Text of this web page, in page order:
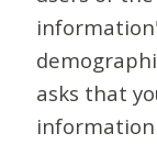
asks that